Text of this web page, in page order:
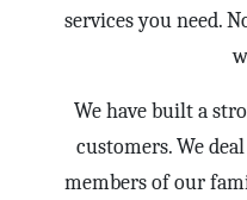
services you need.
We have built a
customers. We
members of our